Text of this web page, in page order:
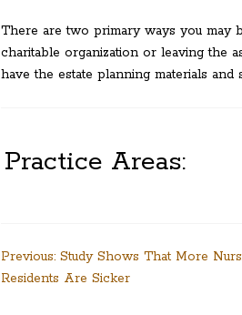
There are two primary ways you may
charitable organization or leaving the
have the estate planning materials
Practice Areas:
Post
Previous: Study Shows That More
Residents Are Sicker